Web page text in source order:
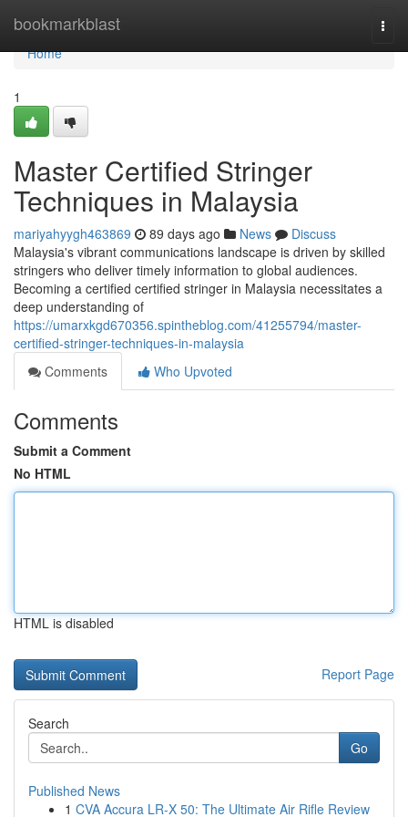
bookmarkblast
Home
Home
1
Master Certified Stringer
Techniques in Malaysia
mariyahyygh463869 89 days ago News
Discuss
Malaysia's vibrant communications landscape is driven by skilled
stringers who deliver timely information to global audiences.
Becoming a certified certified stringer in Malaysia necessitates a
deep understanding of
https://umarxkgd670356.spintheblog.com/41255794/master-
certified-stringer-techniques-in-malaysia
Comments
Who Upvoted
Comments
Submit a Comment
No HTML
HTML is disabled
Report Page
Search
Go
Published News
1 CVA Accura LR-X 50: The Ultimate Air Rifle Review